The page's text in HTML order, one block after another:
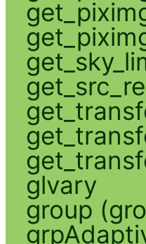
glvary
group